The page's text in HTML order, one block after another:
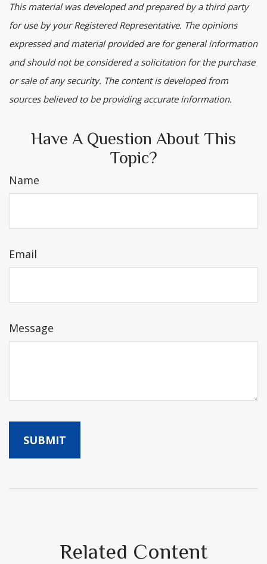
This material was developed and prepared by a third party
for use by your Registered Representative. The opinions
expressed and material provided are for general information
and should not be considered a solicitation for the purchase
or sale of any security. The content is developed from
sources believed to be providing accurate information.
Have A Question About This
Topic?
Name
Email
Message
Related Content